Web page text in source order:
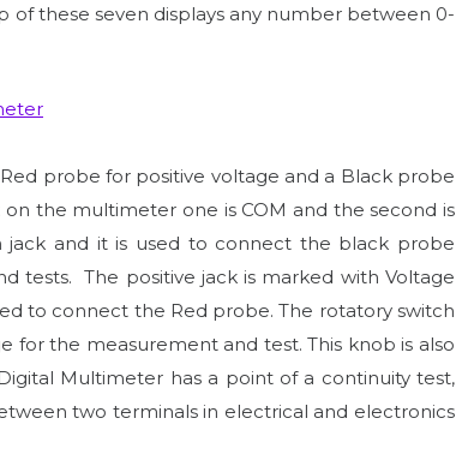
of these seven displays any number between 0-
probe for positive voltage and a Black probe
the multimeter one is COM and the second is
jack and it is used to connect the black probe
tests. The positive jack is marked with Voltage
to connect the Red probe. The rotatory switch
for the measurement and test. This knob is also
Multimeter has a point of a continuity test,
two terminals in electrical and electronics